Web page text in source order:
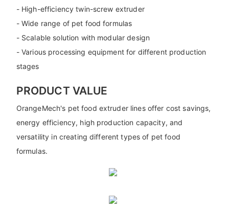
- High-efficiency twin-screw extruder
- Wide range of pet food formulas
- Scalable solution with modular design
- Various processing equipment for different production
stages
PRODUCT VALUE
OrangeMech's pet food extruder lines offer cost savings,
energy efficiency, high production capacity, and
versatility in creating different types of pet food
formulas.